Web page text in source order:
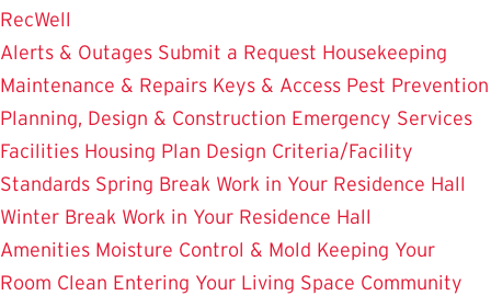
RecWell
Alerts & Outages Submit a Request Housekeeping
Maintenance & Repairs Keys & Access Pest Prevention
Planning, Design & Construction Emergency Services
Facilities Housing Plan Design Criteria/Facility
Standards Spring Break Work in Your Residence Hall
Winter Break Work in Your Residence Hall
Amenities Moisture Control & Mold Keeping Your
Room Clean Entering Your Living Space Community